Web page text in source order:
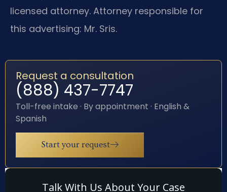
licensed attorney. Attorney responsible for
this advertising: Mr. Sris.
Request a consultation
(888) 437-7747
Toll-free intake · By appointment · English &
Spanish
Start your request